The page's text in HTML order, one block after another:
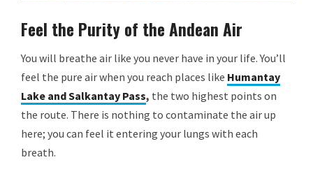
Feel the Purity of the Andean Air
You will breathe air like you never have in your life. You’ll
feel the pure air when you reach places like Humantay
Lake and Salkantay Pass, the two highest points on
the route. There is nothing to contaminate the air up
here; you can feel it entering your lungs with each
breath.